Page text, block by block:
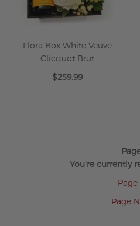
Flora Box White Veuve
Clicquot Brut
$259.99
You're currently
Page
Page